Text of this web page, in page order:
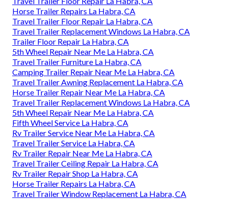
Horse Trailer Repairs La Habra, CA
Travel Trailer Floor Repair La Habra, CA
Travel Trailer Replacement Windows La Habra, CA
Trailer Floor Repair La Habra, CA
5th Wheel Repair Near Me La Habra, CA
Travel Trailer Furniture La Habra, CA
Camping Trailer Repair Near Me La Habra, CA
Travel Trailer Awning Replacement La Habra, CA
Horse Trailer Repair Near Me La Habra, CA
Travel Trailer Replacement Windows La Habra, CA
5th Wheel Repair Near Me La Habra, CA
Fifth Wheel Service La Habra, CA
Rv Trailer Service Near Me La Habra, CA
Travel Trailer Service La Habra, CA
Rv Trailer Repair Near Me La Habra, CA
Travel Trailer Ceiling Repair La Habra, CA
Rv Trailer Repair Shop La Habra, CA
Horse Trailer Repairs La Habra, CA
Travel Trailer Window Replacement La Habra, CA